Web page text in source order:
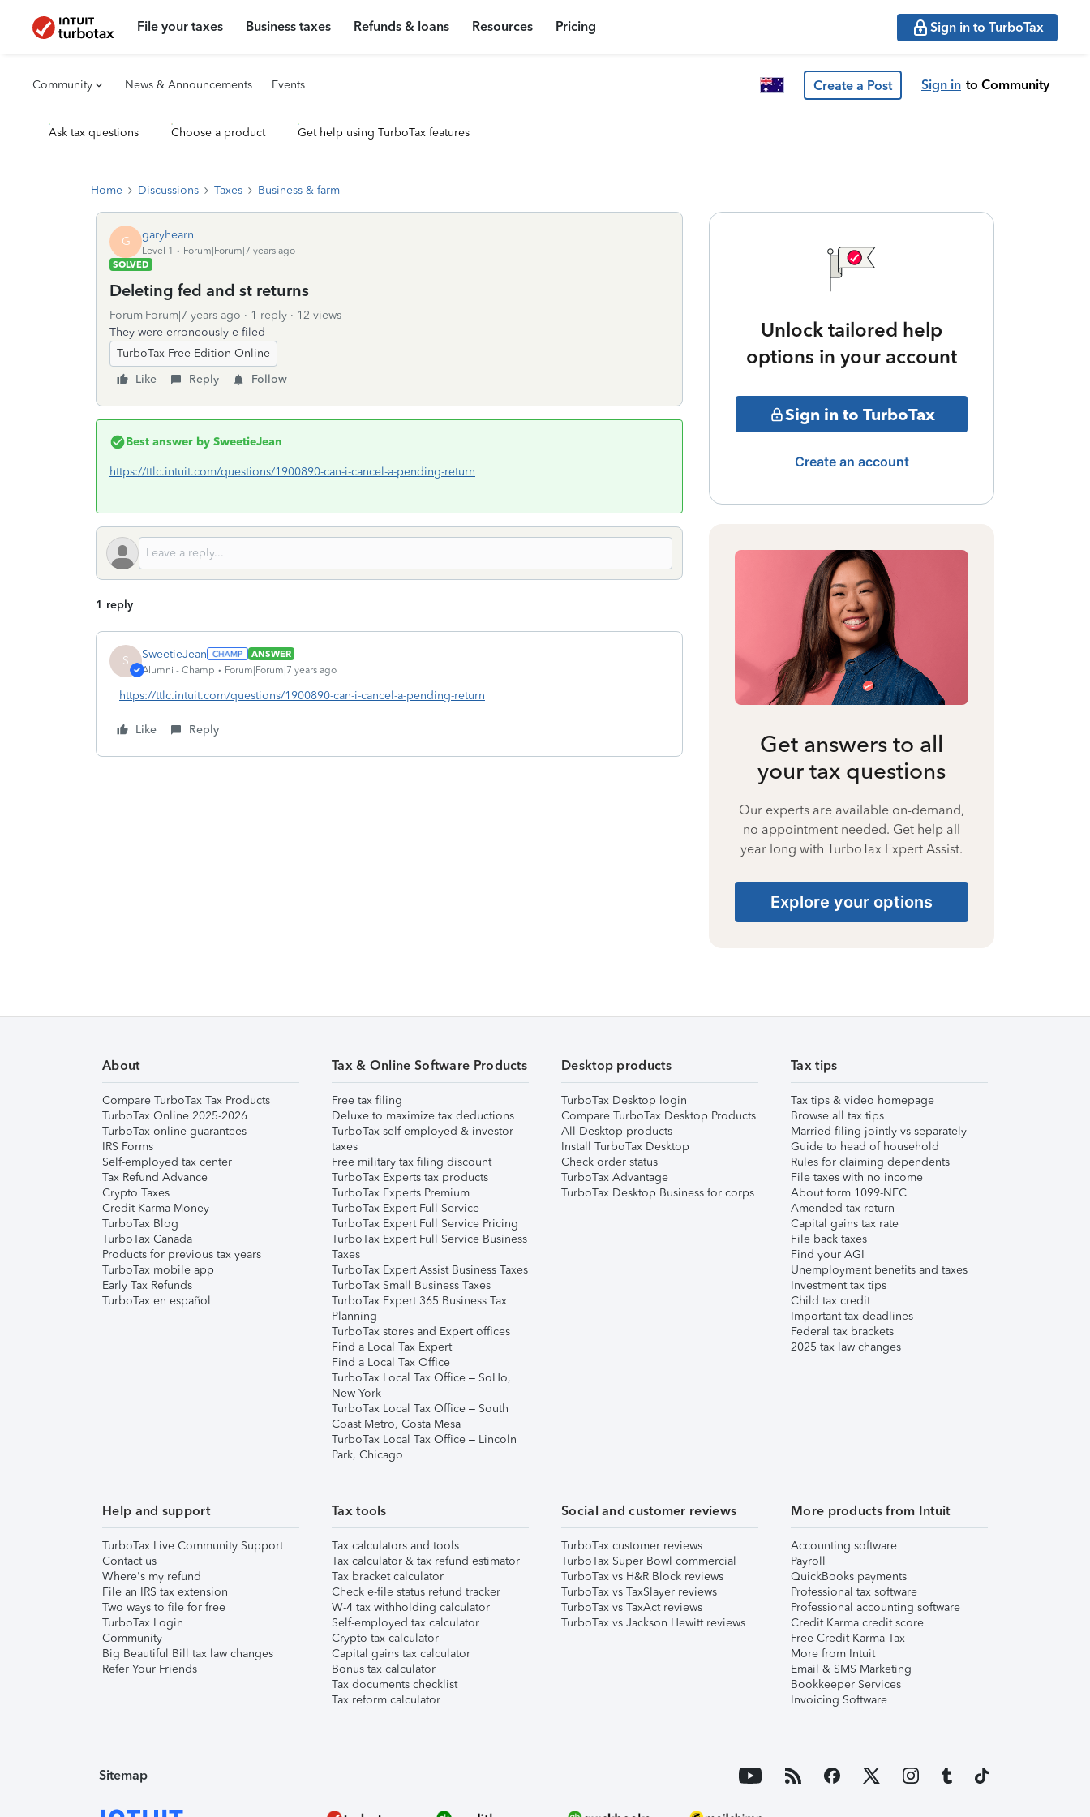
File your taxes Business taxes Refunds & loans Resources Pricing Sign in to TurboTax
Community News & Announcements Events Create a Post Sign in to Community
Ask tax questions Choose a product Get help using TurboTax features
Home Discussions Taxes Business & farm
G garyhearn
Level 1
Forum|Forum|7 years ago
SOLVED
Deleting fed and st returns
Forum|Forum|7 years ago 1 reply
12 views
They were erroneously e-filed
TurboTax Free Edition Online
Like
Reply Follow
Best answer by SweetieJean
https://ttlc.intuit.com/questions/1900890-can-i-cancel-a-pending-return
1 reply
S SweetieJean
ANSWER
Alumni - Champ
Forum|Forum|7 years ago
https://ttlc.intuit.com/questions/1900890-can-i-cancel-a-pending-return
Like Reply
Unlock tailored help
options in your account
Sign in to TurboTax
Create an account
Get answers to all
your tax questions
Our experts are available on-demand,
no appointment needed. Get help all
year long with TurboTax Expert Assist.
Explore your options
About
Compare TurboTax Tax Products
TurboTax Online 2025-2026
TurboTax online guarantees
IRS Forms
Self-employed tax center
Tax Refund Advance
Crypto Taxes
Credit Karma Money
TurboTax Blog
TurboTax Canada
Products for previous tax years
TurboTax mobile app
Early Tax Refunds
TurboTax en español
Tax & Online Software Products
Free tax filing
Deluxe to maximize tax deductions
TurboTax self-employed & investor
taxes
Free military tax filing discount
TurboTax Experts tax products
TurboTax Experts Premium
TurboTax Expert Full Service
TurboTax Expert Full Service Pricing
TurboTax Expert Full Service Business
Taxes
TurboTax Expert Assist Business Taxes
TurboTax Small Business Taxes
TurboTax Expert 365 Business Tax
Planning
TurboTax stores and Expert offices
Find a Local Tax Expert
Find a Local Tax Office
TurboTax Local Tax Office – SoHo,
New York
TurboTax Local Tax Office – South
Coast Metro, Costa Mesa
TurboTax Local Tax Office – Lincoln
Park, Chicago
Desktop products
TurboTax Desktop login
Compare TurboTax Desktop Products
All Desktop products
Install TurboTax Desktop
Check order status
TurboTax Advantage
TurboTax Desktop Business for corps
Tax tips
Tax tips & video homepage
Browse all tax tips
Married filing jointly vs separately
Guide to head of household
Rules for claiming dependents
File taxes with no income
About form 1099-NEC
Amended tax return
Capital gains tax rate
File back taxes
Find your AGI
Unemployment benefits and taxes
Investment tax tips
Child tax credit
Important tax deadlines
Federal tax brackets
2025 tax law changes
Help and support
TurboTax Live Community Support
Contact us
Where's my refund
File an IRS tax extension
Two ways to file for free
TurboTax Login
Community
Big Beautiful Bill tax law changes
Refer Your Friends
Tax tools
Tax calculators and tools
Tax calculator & tax refund estimator
Tax bracket calculator
Check e-file status refund tracker
W-4 tax withholding calculator
Self-employed tax calculator
Crypto tax calculator
Capital gains tax calculator
Bonus tax calculator
Tax documents checklist
Tax reform calculator
Social and customer reviews
TurboTax customer reviews
TurboTax Super Bowl commercial
TurboTax vs H&R Block reviews
TurboTax vs TaxSlayer reviews
TurboTax vs TaxAct reviews
TurboTax vs Jackson Hewitt reviews
More products from Intuit
Accounting software
Payroll
QuickBooks payments
Professional tax software
Professional accounting software
Credit Karma credit score
Free Credit Karma Tax
More from Intuit
Email & SMS Marketing
Bookkeeper Services
Invoicing Software
Sitemap